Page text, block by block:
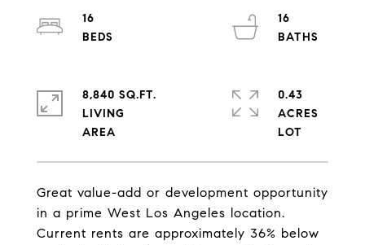
Great value-add or development opportunity
in a prime West Los Angeles location.
Current rents are approximately 36% below
16
16
8,840 SQ.FT.
LIVING
0.43
ACRES